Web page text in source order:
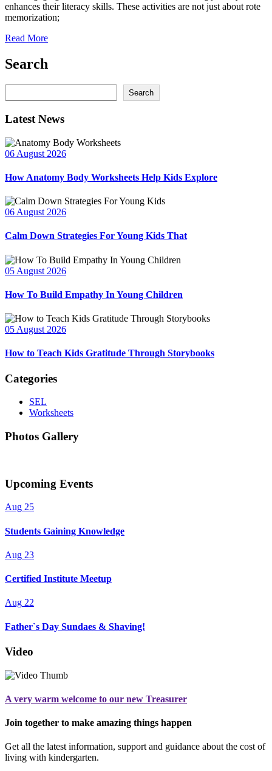
enhances their literacy skills. These activities are not just about rote
memorization;
Read More
Search
Search
Latest News
06 August 2026
How Anatomy Body Worksheets Help Kids Explore
06 August 2026
Calm Down Strategies For Young Kids That
05 August 2026
How To Build Empathy In Young Children
05 August 2026
How to Teach Kids Gratitude Through Storybooks
Categories
SEL
Worksheets
Photos Gallery
Upcoming Events
Aug 25
Students Gaining Knowledge
Aug 23
Certified Institute Meetup
Aug 22
Father`s Day Sundaes & Shaving!
Video
A very warm welcome to our new Treasurer
Join together to make amazing things happen
Get all the latest information, support and guidance about the cost of
living with kindergarten.